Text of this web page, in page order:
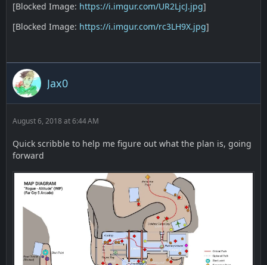
[Blocked Image: https://i.imgur.com/UR2LjcJ.jpg]
[Blocked Image: https://i.imgur.com/rc3LH9X.jpg]
Jax0
August 6, 2018 at 6:44 AM
Quick scribble to help me figure out what the plan is, going
forward